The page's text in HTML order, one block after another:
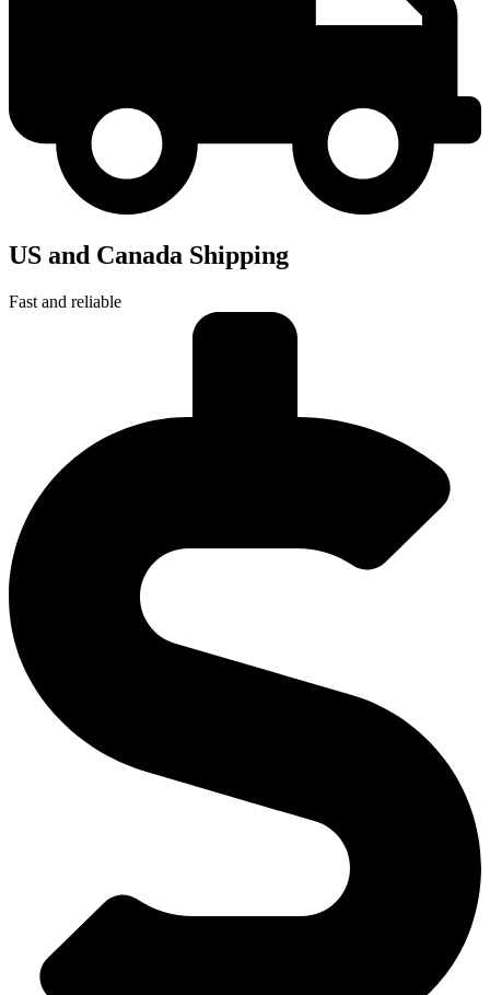
US and Canada Shipping
Fast and reliable